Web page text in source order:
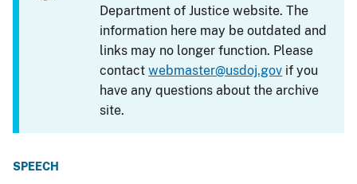
Department of Justice website. The
information here may be outdated and
links may no longer function. Please
contactwebmaster@usdoj.gov if you
have any questions about the archive
site.
SPEECH